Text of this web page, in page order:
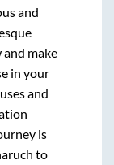
and
make
in your
and
is
to